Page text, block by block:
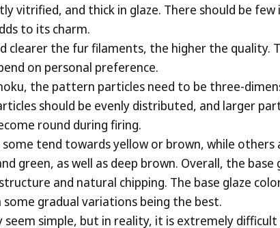
vitrified, and thick in glaze. There should be
to its charm.
clearer the fur filaments, the higher the quality.
on personal preference.
the pattern particles need to be three-
should be evenly distributed, and larger
round during firing.
some tend towards yellow or brown, while
green, as well as deep brown. Overall, the
and natural chipping. The base glaze
gradual variations being the best.
seem simple, but in reality, it is extremely